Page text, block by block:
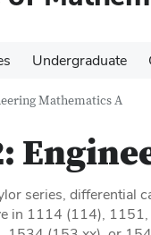
Undergraduate
Mathematics A
series, differential
in 1114 (114),